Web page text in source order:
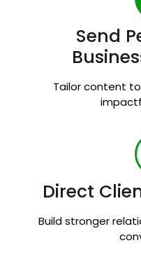
Send
Tailor content
Direct
Build stronger